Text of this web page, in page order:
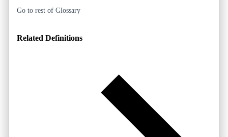
Go to rest of Glossary
Related Definitions